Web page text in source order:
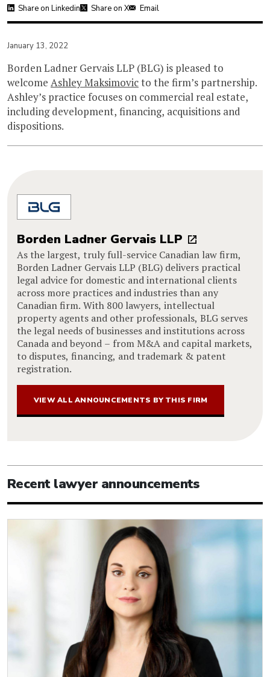
Share on Linkedin Share on X Email
January 13, 2022
Borden Ladner Gervais LLP (BLG) is pleased to
welcome Ashley Maksimovicto the firm’s partnership.
Ashley’s practice focuses on commercial real estate,
including development, financing, acquisitions and
dispositions.
Borden Ladner Gervais LLP
As the largest, truly full-service Canadian law firm,
Borden Ladner Gervais LLP (BLG) delivers practical
legal advice for domestic and international clients
across more practices and industries than any
Canadian firm. With 800 lawyers, intellectual
property agents and other professionals, BLG serves
the legal needs of businesses and institutions across
Canada and beyond – from M&A and capital markets,
to disputes, financing, and trademark & patent
registration.
VIEW ALL ANNOUNCEMENTS BY THIS FIRM
Recent lawyer announcements